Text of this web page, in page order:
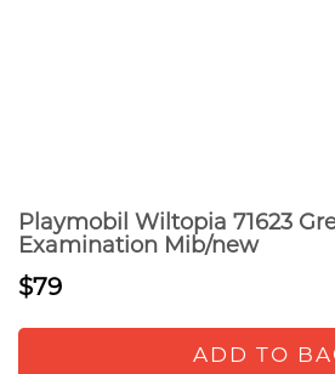
Playmobil Wiltopia 71623
Examination Mib/new
$79
ADD TO